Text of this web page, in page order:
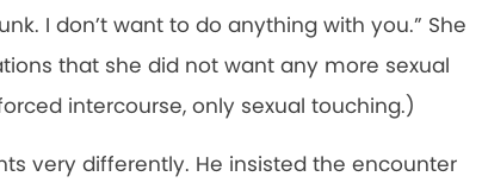
I don’t want to do anything with you.” She
that she did not want any more sexual
intercourse, only sexual touching.)
very differently. He insisted the encounter